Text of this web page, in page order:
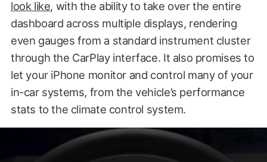
look like, with the ability to take over the entire
dashboard across multiple displays, rendering
even gauges from a standard instrument cluster
through the CarPlay interface. It also promises to
let your iPhone monitor and control many of your
in-car systems, from the vehicle’s performance
stats to the climate control system.